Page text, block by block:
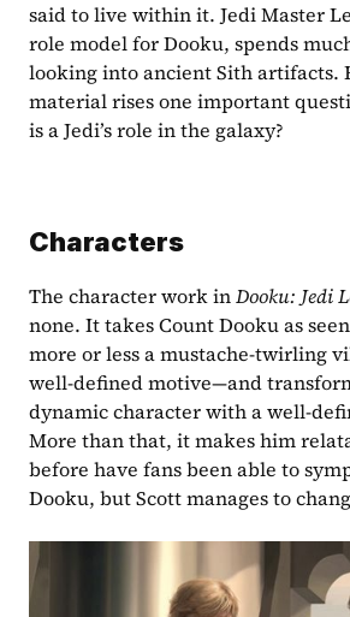
said to live within it. Jedi Master
role model for Dooku, spends
looking into ancient Sith artifacts.
material rises one important
is a Jedi’s role in the galaxy?
Characters
The character work in Dooku: Jedi
none. It takes Count Dooku as
more or less a mustache-twirling
well-defined motive—and
dynamic character with a well-
More than that, it makes him
before have fans been able to
Dooku, but Scott manages to